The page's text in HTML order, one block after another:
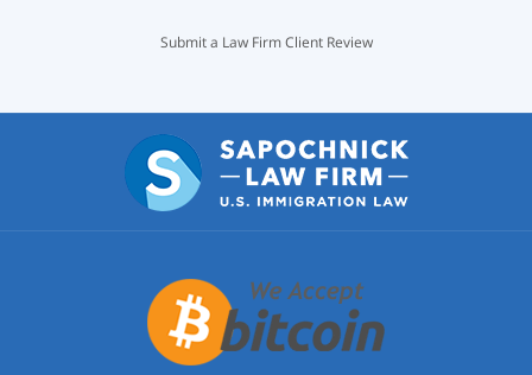
Submit a Law Firm Client Review